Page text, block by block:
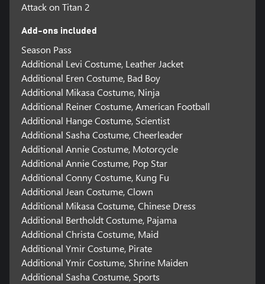
Attack on Titan 2
Add-ons included
Season Pass
Additional Levi Costume, Leather Jacket
Additional Eren Costume, Bad Boy
Additional Mikasa Costume, Ninja
Additional Reiner Costume, American Football
Additional Hange Costume, Scientist
Additional Sasha Costume, Cheerleader
Additional Annie Costume, Motorcycle
Additional Annie Costume, Pop Star
Additional Conny Costume, Kung Fu
Additional Jean Costume, Clown
Additional Mikasa Costume, Chinese Dress
Additional Bertholdt Costume, Pajama
Additional Christa Costume, Maid
Additional Ymir Costume, Pirate
Additional Ymir Costume, Shrine Maiden
Additional Sasha Costume, Sports